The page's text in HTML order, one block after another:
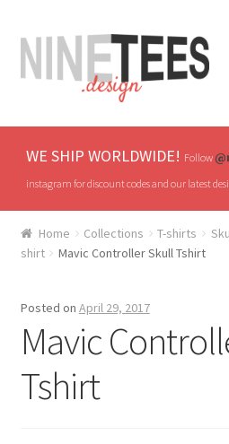
Skip
to
navigation
Skip
to
content
Home
Hats
WE SHIP WORLDWIDE! Follow
instagram for discount codes and our latest
Home Collections T-shirts
shirt
Mavic Controller Skull Tshirt
Posted on April 29, 2017
Mavic
Tshirt